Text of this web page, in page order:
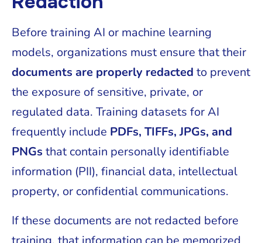
Before training AI or machine learning
models, organizations must ensure that their
documents are properly redacted to prevent
the exposure of sensitive, private, or
regulated data. Training datasets for AI
frequently include PDFs, TIFFs, JPGs, and
PNGs that contain personally identifiable
information (PII), financial data, intellectual
property, or confidential communications.
If these documents are not redacted before